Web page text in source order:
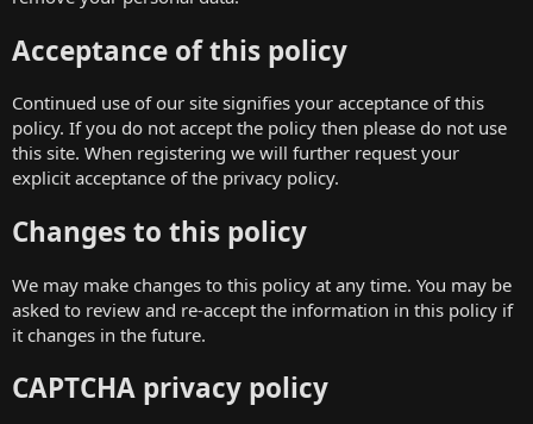
Acceptance of this policy
Continued use of our site signifies your acceptance of this
policy. If you do not accept the policy then please do not use
this site. When registering we will further request your
explicit acceptance of the privacy policy.
Changes to this policy
We may make changes to this policy at any time. You may be
asked to review and re-accept the information in this policy if
it changes in the future.
CAPTCHA privacy policy